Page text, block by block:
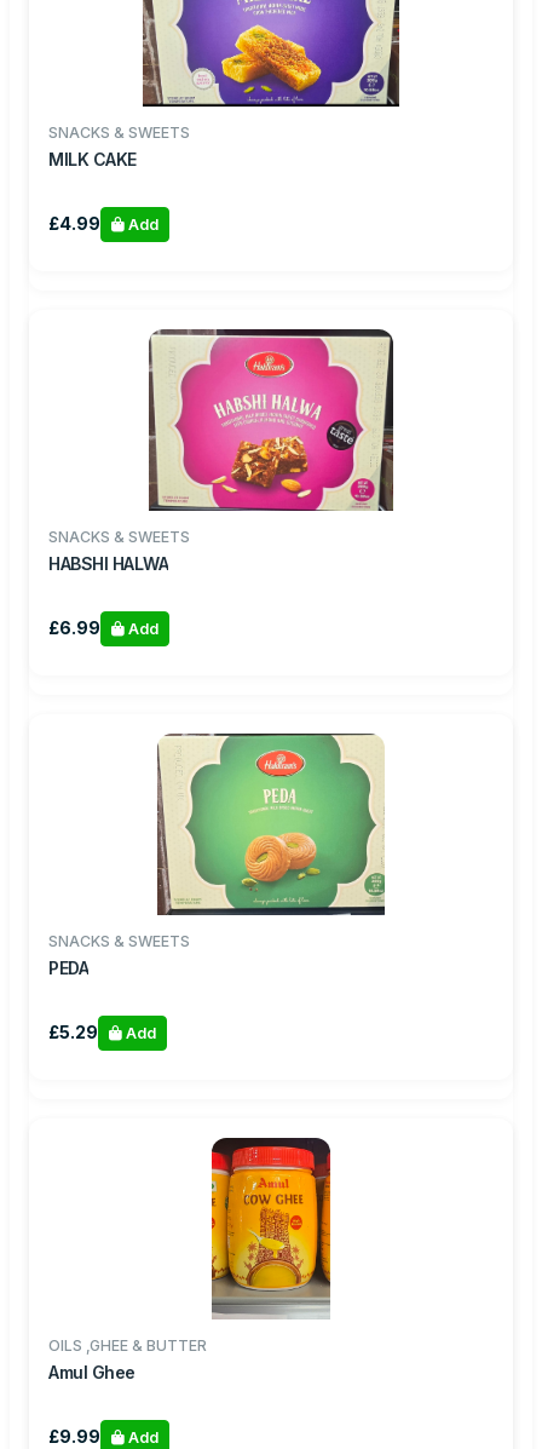
SNACKS & SWEETS
MILK CAKE
£4.99 Add
SNACKS & SWEETS
HABSHI HALWA
£6.99 Add
SNACKS & SWEETS
PEDA
£5.29 Add
OILS ,GHEE & BUTTER
Amul Ghee
£9.99 Add